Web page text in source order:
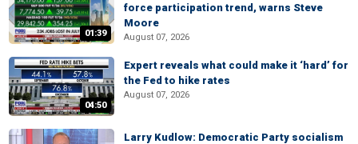
01:39
force participation trend, warns Steve
Moore
August 07, 2026
04:50
Expert reveals what could make it ‘hard’ for
the Fed to hike rates
August 07, 2026
Larry Kudlow: Democratic Party socialism